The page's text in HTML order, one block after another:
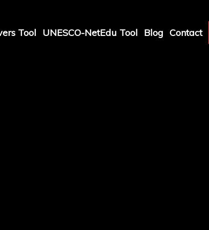
Tool UNESCO-NetEdu Tool Blog Contact